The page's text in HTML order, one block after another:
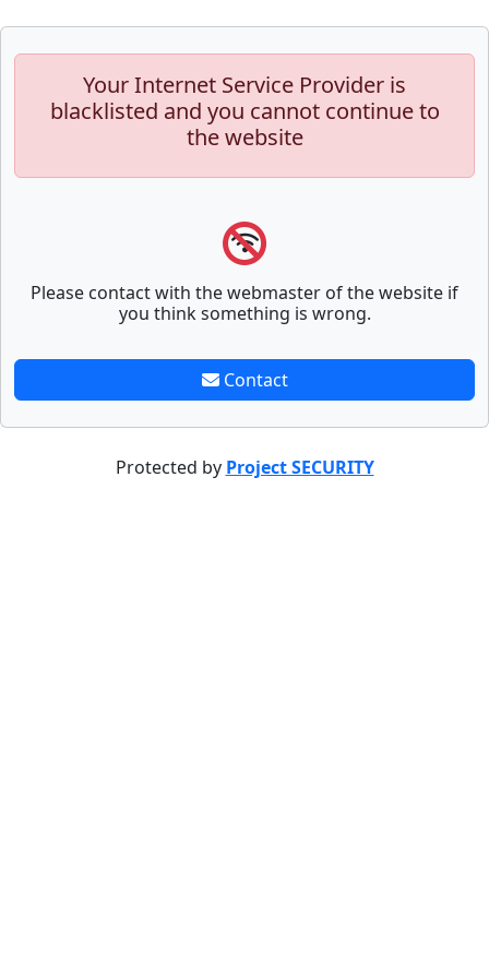
Your Internet Service Provider is
blacklisted and you cannot continue to
the website
Please contact with the webmaster of the website if
you think something is wrong.
Contact
Protected by Project SECURITY